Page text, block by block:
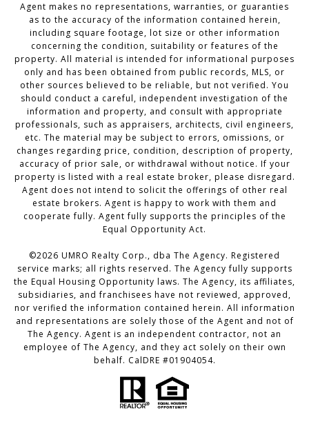
Agent makes no representations, warranties, or guaranties
as to the accuracy of the information contained herein,
including square footage, lot size or other information
concerning the condition, suitability or features of the
property. All material is intended for informational purposes
only and has been obtained from public records, MLS, or
other sources believed to be reliable, but not verified. You
should conduct a careful, independent investigation of the
information and property, and consult with appropriate
professionals, such as appraisers, architects, civil engineers,
etc. The material may be subject to errors, omissions, or
changes regarding price, condition, description of property,
accuracy of prior sale, or withdrawal without notice. If your
property is listed with a real estate broker, please disregard.
Agent does not intend to solicit the offerings of other real
estate brokers. Agent is happy to work with them and
cooperate fully. Agent fully supports the principles of the
Equal Opportunity Act.
©2026 UMRO Realty Corp., dba The Agency. Registered
service marks; all rights reserved. The Agency fully supports
the Equal Housing Opportunity laws. The Agency, its affiliates,
subsidiaries, and franchisees have not reviewed, approved,
nor verified the information contained herein. All information
and representations are solely those of the Agent and not of
The Agency. Agent is an independent contractor, not an
employee of The Agency, and they act solely on their own
behalf. CalDRE #01904054.